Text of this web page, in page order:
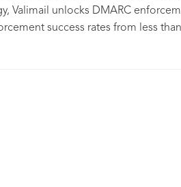
Valimail unlocks DMARC
success rates from less